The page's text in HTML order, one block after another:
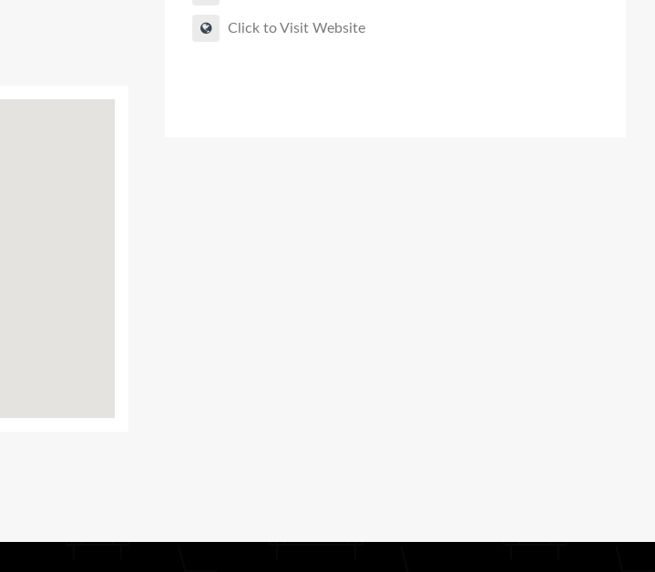
Click to Visit Website